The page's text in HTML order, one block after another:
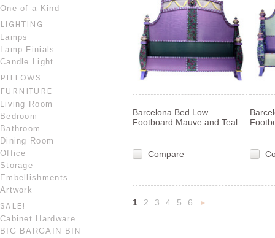
One-of-a-Kind
LIGHTING
Lamps
Lamp Finials
Candle Light
PILLOWS
FURNITURE
Living Room
Bedroom
Bathroom
Dining Room
Office
Storage
Embellishments
Artwork
SALE!
Cabinet Hardware
BIG BARGAIN BIN
Barcelona Bed Low
Footboard Mauve and Teal
Compare
1 2 3 4 5
6